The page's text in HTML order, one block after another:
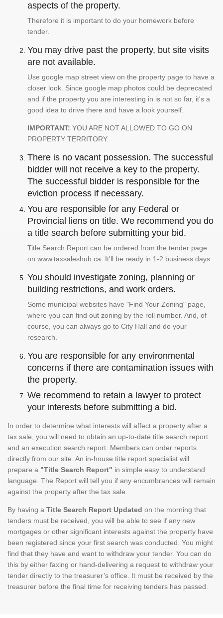
aspects of the property.
Therefore it is important to do your homework before
tender.
You may drive past the property, but site visits
are not available.
Use google map street view on the property page to have a
closer look. Since google map photos could be deprecated
and if the property you are interesting in is not so far, it's a
good idea to drive there and have a look yourself.
IMPORTANT: YOU ARE NOT ALLOWED TO GO ON
PROPERTY TERRITORY.
There is no vacant possession. The successful
bidder will not receive a key to the property.
The successful bidder is responsible for the
eviction process if necessary.
You are responsible for any Federal or
Provincial liens on title. We recommend you do
a title search before submitting your bid.
Title Search Report can be ordered from the tender page
on www.taxsaleshub.ca. It'll be ready in 1-2 business days.
You should investigate zoning, planning or
building restrictions, and work orders.
Some municipal websites have "Find Your Zoning" page,
where you can find out zoning by the roll number. And, of
course, you can always go to City Hall and do your
research.
You are responsible for any environmental
concerns if there are contamination issues with
the property.
We recommend to retain a lawyer to protect
your interests before submitting a bid.
In order to determine what interests will affect a property after a
tax sale, you will need to obtain an up-to-date title search report
and an execution search report. Members can order reports
directly from our site. An in-house title report specialist will
prepare a "Title Search Report" in simple easy to understand
language. The Report will tell you if any encumbrances will remain
against the property after the tax sale.
By having a Title Search Report Updated on the morning that
tenders must be received, you will be able to see if any new
mortgages or other significant interests against the property have
been registered since your first search was conducted. You might
find that they have and want to withdraw your tender. You can do
this by either faxing or hand-delivering a request to withdraw your
tender directly to the treasurer’s office. It must be received by the
treasurer before the final time for receiving tenders has passed.